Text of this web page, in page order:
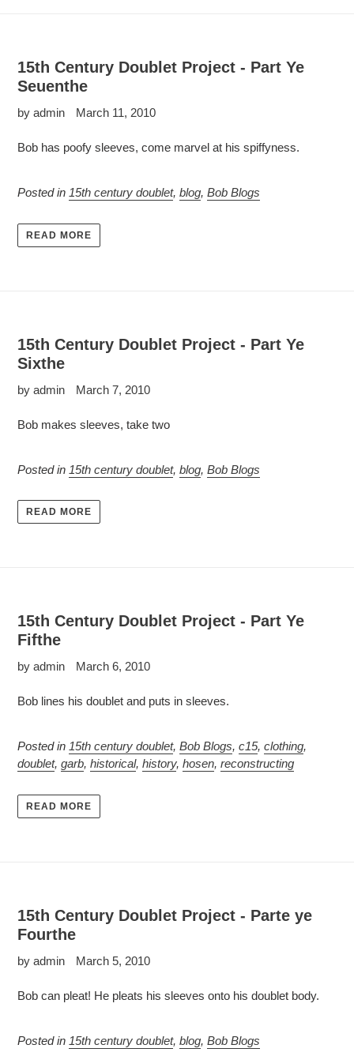
15th Century Doublet Project - Part Ye
Seuenthe
by admin March 11, 2010
Bob has poofy sleeves, come marvel at his spiffyness.
Posted in 15th century doublet, blog, Bob Blogs
READ MORE
15th Century Doublet Project - Part Ye
Sixthe
by admin March 7, 2010
Bob makes sleeves, take two
Posted in 15th century doublet, blog, Bob Blogs
READ MORE
15th Century Doublet Project - Part Ye
Fifthe
by admin March 6, 2010
Bob lines his doublet and puts in sleeves.
Posted in 15th century doublet, Bob Blogs, c15, clothing,
doublet, garb, historical, history, hosen, reconstructing
READ MORE
15th Century Doublet Project - Parte ye
Fourthe
by admin March 5, 2010
Bob can pleat! He pleats his sleeves onto his doublet body.
Posted in 15th century doublet, blog, Bob Blogs